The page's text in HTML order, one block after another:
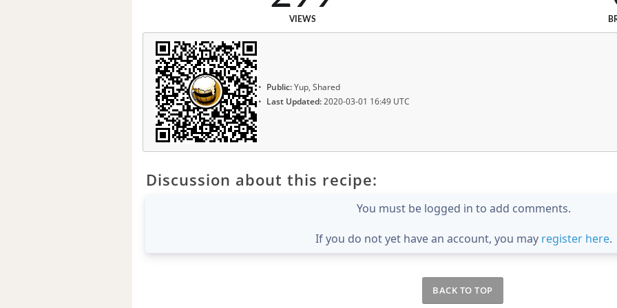
VIEWS
Public:Yup, Shared
Last Updated:2020-03-01 16:49 UTC
Discussion about this recipe:
You must be logged in to add comments.
If you do not yet have an account, you may register here.
BACK TO TOP